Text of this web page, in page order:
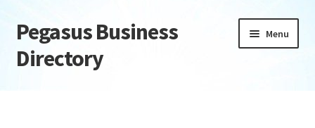
Skip
to
navigation
Skip
to
content
Pegasus Business
Directory
Menu